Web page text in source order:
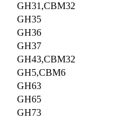
GH31,CBM32
GH35
GH36
GH37
GH43,CBM32
GH5,CBM6
GH63
GH65
GH73